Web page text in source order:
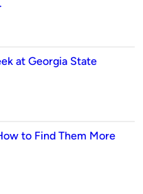
at Georgia State
to Find Them More